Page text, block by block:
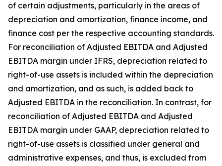
of certain adjustments, particularly in the areas of
depreciation and amortization, finance income, and
finance cost per the respective accounting standards.
For reconciliation of Adjusted EBITDA and Adjusted
EBITDA margin under IFRS, depreciation related to
right-of-use assets is included within the depreciation
and amortization, and as such, is added back to
Adjusted EBITDA in the reconciliation. In contrast, for
reconciliation of Adjusted EBITDA and Adjusted
EBITDA margin under GAAP, depreciation related to
right-of-use assets is classified under general and
administrative expenses, and thus, is excluded from